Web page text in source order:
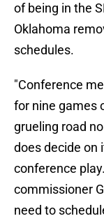
of being in the
Oklahoma
schedules.
"Conference
for nine games
grueling road
does decide on
conference
commissioner
need to